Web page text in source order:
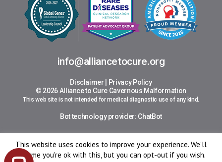
info@alliancetocure.org
Disclaimer
Privacy Policy
© 2026 Alliance to Cure Cavernous Malformation
This web site is not intended for medical diagnostic use of any kind.
Bot technology provider: ChatBot
This website uses cookies to improve your experience. We'll
assume you're ok with this, but you can opt-out if you wish.